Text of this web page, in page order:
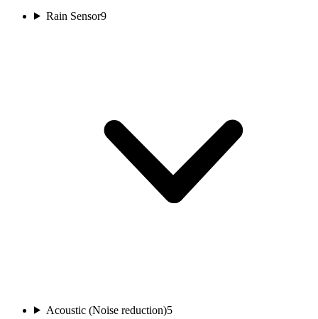
Rain Sensor9
Acoustic (Noise reduction)5